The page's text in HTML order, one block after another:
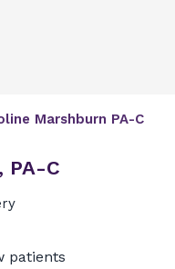
Marshburn PA-C
PA-C
patients